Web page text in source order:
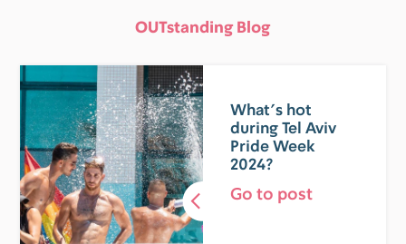
OUTstanding Blog
What’s hot
during Tel Aviv
Pride Week
2024?
Go to post